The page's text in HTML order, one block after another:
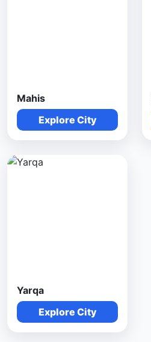
Mahis
Explore City
Yarqa
Explore City